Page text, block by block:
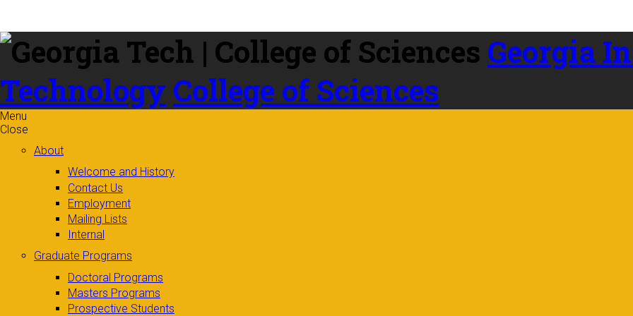
content
Georgia
Technology College of Sciences
Menu
Close
About
Welcome and History
Contact Us
Employment
Mailing Lists
Internal
Graduate Programs
Doctoral Programs
Masters Programs
Prospective Students